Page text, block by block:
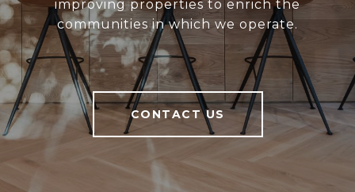
improving properties to enrich the
communities in which we operate.
CONTACT US